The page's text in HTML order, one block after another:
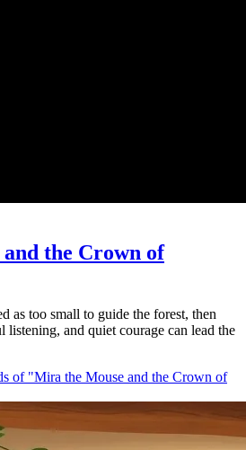
the Crown of
as too small to guide the forest, then
listening, and quiet courage can lead the
of "Mira the Mouse and the Crown of